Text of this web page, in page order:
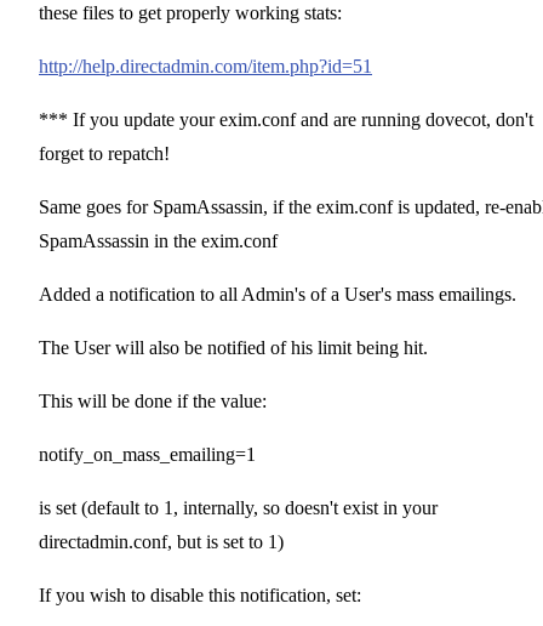
these files to get properly working stats:
http://help.directadmin.com/item.php?id=51
*** If you update your exim.conf and are running dovecot, don't
forget to repatch!
Same goes for SpamAssassin, if the exim.conf is updated, re-
SpamAssassin in the exim.conf
Added a notification to all Admin's of a User's mass emailings.
The User will also be notified of his limit being hit.
This will be done if the value:
notify_on_mass_emailing=1
is set (default to 1, internally, so doesn't exist in your
directadmin.conf, but is set to 1)
If you wish to disable this notification, set: